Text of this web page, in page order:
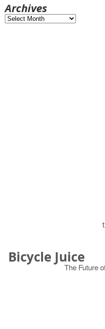
Archives
Archives
Bicycle Juice
The Future